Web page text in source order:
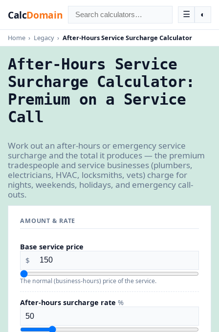
CalcDomain ☰ ◐
Home › Legacy › After-Hours Service Surcharge Calculator
After-Hours Service
Surcharge Calculator:
Premium on a Service
Call
Work out an after-hours or emergency service
surcharge and the total it produces — the premium
tradespeople and service businesses (plumbers,
electricians, HVAC, locksmiths, vets) charge for
nights, weekends, holidays, and emergency call-
outs.
AMOUNT & RATE
Base service price
$
The normal (business-hours) price of the service.
After-hours surcharge rate %